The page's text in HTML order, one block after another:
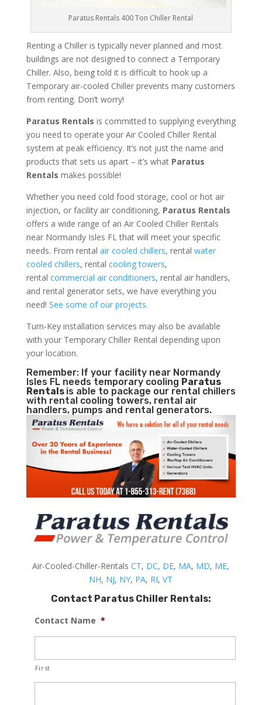
Paratus Rentals 400 Ton Chiller Rental
Renting a Chiller is typically never planned and most
buildings are not designed to connect a Temporary
Chiller. Also, being told it is difficult to hook up a
Temporary air-cooled Chiller prevents many customers
from renting. Don’t worry!
Paratus Rentals is committed to supplying everything
you need to operate your Air Cooled Chiller Rental
system at peak efficiency. It’s not just the name and
products that sets us apart – it’s what Paratus
Rentals makes possible!
Whether you need cold food storage, cool or hot air
injection, or facility air conditioning, Paratus Rentals
offers a wide range of an Air Cooled Chiller Rentals
near Normandy Isles FL that will meet your specific
needs. From rental air cooled chillers, rental water
cooled chillers, rental cooling towers,
rental commercial air conditioners, rental air handlers,
and rental generator sets, we have everything you
need! See some of our projects.
Turn-Key installation services may also be available
with your Temporary Chiller Rental depending upon
your location.
Remember: If your facility near Normandy
Isles FL needs temporary cooling Paratus
Rentals is able to package our rental chillers
with rental cooling towers, rental air
handlers, pumps and rental generators.
Air-Cooled-Chiller-RentalsCT, DC, DE, MA, MD, ME,
NH, NJ, NY, PA, RI,VT
Contact Paratus Chiller Rentals:
Contact Name *
First